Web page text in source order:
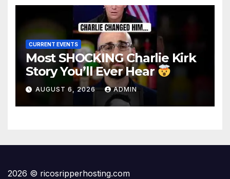
CURRENT EVENTS
Most SHOCKING Charlie Kirk
Story You’ll Ever Hear
AUGUST 6, 2026 ADMIN
2026 © ricosripperhosting.com